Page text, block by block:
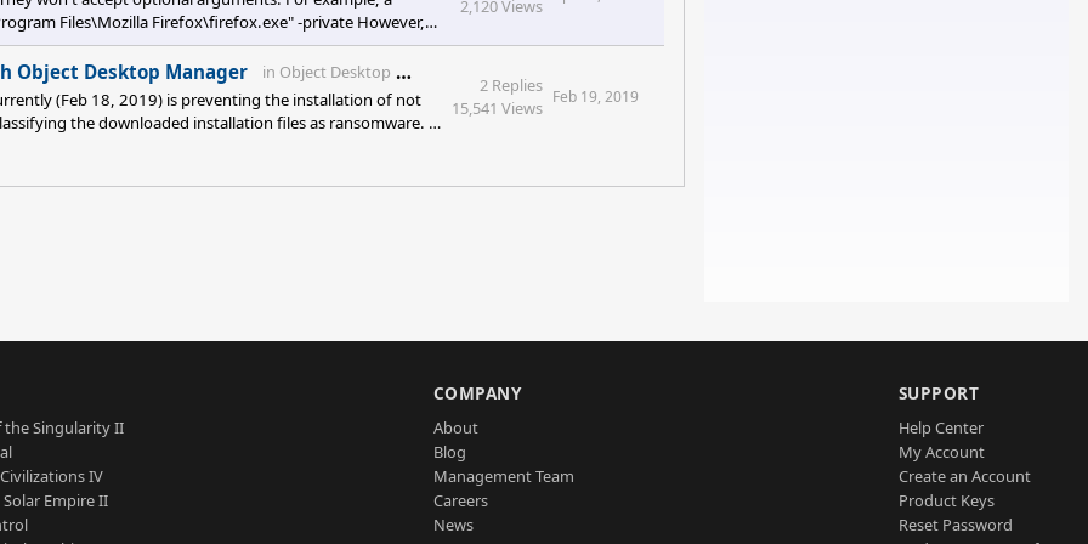
Files\Mozilla Firefox\firefox.exe" -private However,
there is a deficiency in selecting customized icons.
*.png, *.ic
2,120 Views
Desktop Manager in Object Desktop
(Feb 18, 2019) is preventing the installation of not
the downloaded installation files as ransomware. I
2 Replies
15,541 Views
Feb 19, 2019
the Singularity II
IV
Solar Empire II
COMPANY
About
Blog
Management Team
Careers
News
SUPPORT
Help Center
My Account
Create an Account
Product Keys
Reset Password